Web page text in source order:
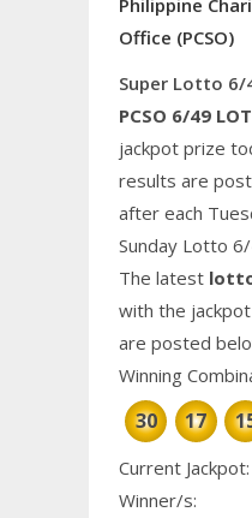
Office (PCSO)
Super Lotto 6/
PCSO 6/49
jackpot prize
results are
after each
Sunday Lotto
The latest
with the
are posted
Winning
30 17
Current
Winner/s: